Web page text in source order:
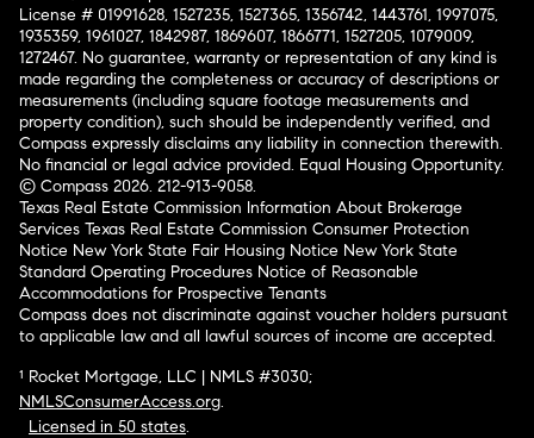
License # 01991628, 1527235, 1527365, 1356742, 1443761, 1997075,
1935359, 1961027, 1842987, 1869607, 1866771, 1527205, 1079009,
1272467. No guarantee, warranty or representation of any kind is
made regarding the completeness or accuracy of descriptions or
measurements (including square footage measurements and
property condition), such should be independently verified, and
Compass expressly disclaims any liability in connection therewith.
No financial or legal advice provided. Equal Housing Opportunity.
© Compass 2026. 212-913-9058.
Texas Real Estate Commission Information About Brokerage
Services Texas Real Estate Commission Consumer Protection
Notice New York State Fair Housing Notice New York State
Standard Operating Procedures Notice of Reasonable
Accommodations for Prospective Tenants
Compass does not discriminate against voucher holders pursuant
to applicable law and all lawful sources of income are accepted.
¹ Rocket Mortgage, LLC | NMLS #3030;
NMLSConsumerAccess.org.
Licensed in 50 states.